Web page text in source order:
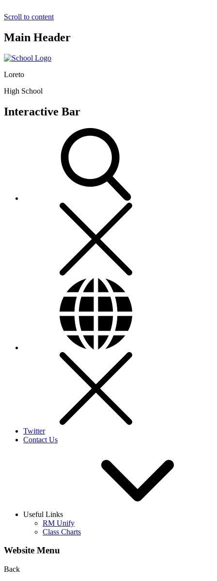
Scroll to content
Main Header
Loreto
High School
Interactive Bar
Twitter
Contact Us
Useful Links
RM Unify
Class Charts
Website Menu
Back